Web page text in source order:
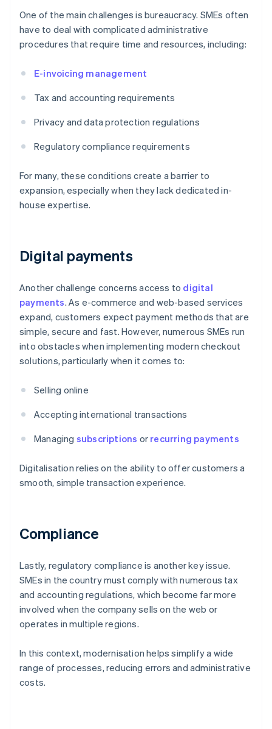
One of the main challenges is bureaucracy. SMEs often
have to deal with complicated administrative
procedures that require time and resources, including:
E-invoicing management
Tax and accounting requirements
Privacy and data protection regulations
Regulatory compliance requirements
For many, these conditions create a barrier to
expansion, especially when they lack dedicated in-
house expertise.
Digital payments
Another challenge concerns access to digital
payments. As e-commerce and web-based services
expand, customers expect payment methods that are
simple, secure and fast. However, numerous SMEs run
into obstacles when implementing modern checkout
solutions, particularly when it comes to:
Selling online
Accepting international transactions
Managing subscriptions or recurring payments
Digitalisation relies on the ability to offer customers a
smooth, simple transaction experience.
Compliance
Lastly, regulatory compliance is another key issue.
SMEs in the country must comply with numerous tax
and accounting regulations, which become far more
involved when the company sells on the web or
operates in multiple regions.
In this context, modernisation helps simplify a wide
range of processes, reducing errors and administrative
costs.